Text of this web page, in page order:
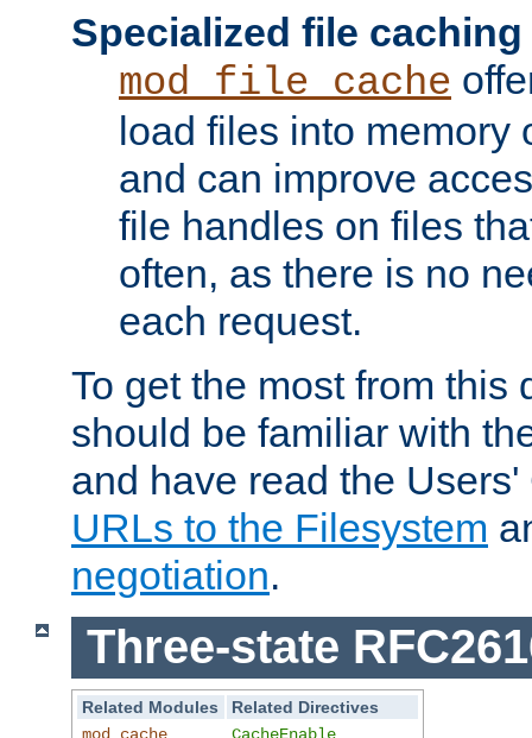
Specialized file caching
mod_file_cache
load files into memory
and can improve
file handles on files
often, as there is no
each request.
To get the most from this
should be familiar with
and have read the
URLs to the Filesystem
negotiation.
Three-state
Related Modules
Related Directives